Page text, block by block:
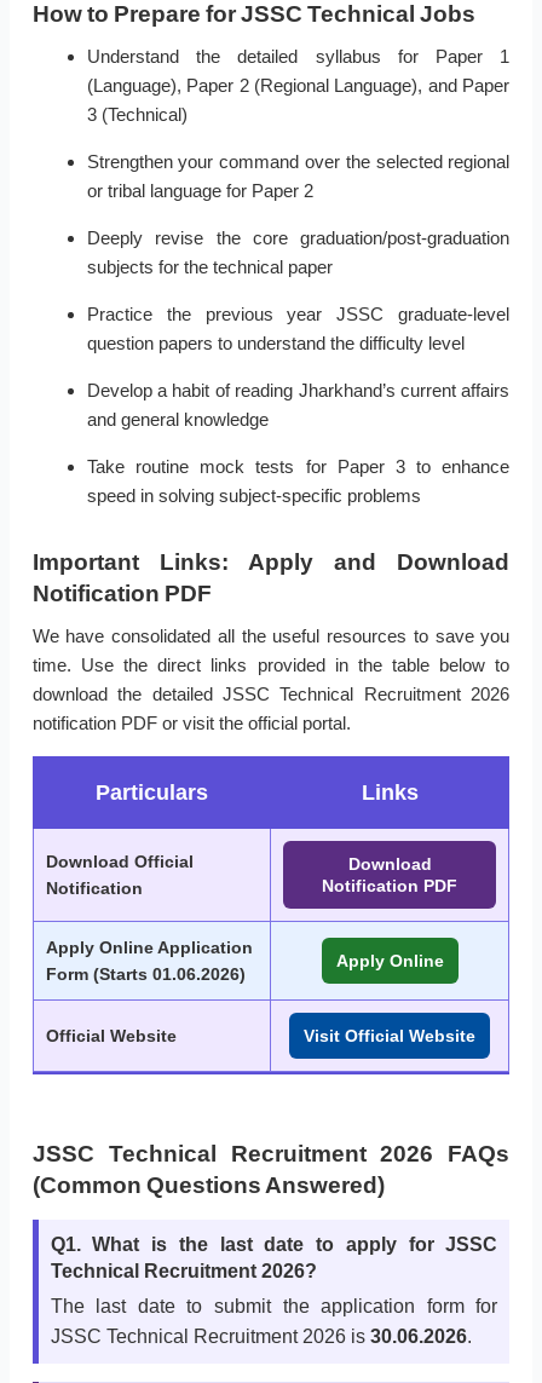
How to Prepare for JSSC Technical Jobs
Understand the detailed syllabus for Paper 1
(Language), Paper 2 (Regional Language), and Paper
3 (Technical)
Strengthen your command over the selected regional
or tribal language for Paper 2
Deeply revise the core graduation/post-graduation
subjects for the technical paper
Practice the previous year JSSC graduate-level
question papers to understand the difficulty level
Develop a habit of reading Jharkhand’s current affairs
and general knowledge
Take routine mock tests for Paper 3 to enhance
speed in solving subject-specific problems
Important Links: Apply and Download
Notification PDF
We have consolidated all the useful resources to save you
time. Use the direct links provided in the table below to
download the detailed JSSC Technical Recruitment 2026
notification PDF or visit the official portal.
Particulars Links
Download Official
Notification
Download
Notification PDF
Apply Online Application
Form (Starts 01.06.2026)
Apply Online
Official Website Visit Official Website
JSSC Technical Recruitment 2026 FAQs
(Common Questions Answered)
Q1. What is the last date to apply for JSSC
Technical Recruitment 2026?
The last date to submit the application form for
JSSC Technical Recruitment 2026 is 30.06.2026.